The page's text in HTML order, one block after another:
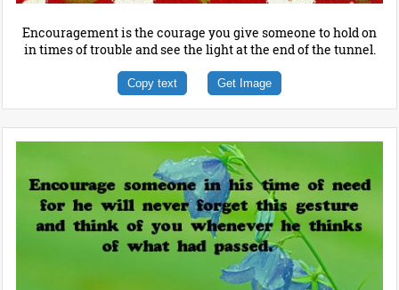
Encouragement is the courage you give someone to hold on
in times of trouble and see the light at the end of the tunnel.
Copy text Get Image